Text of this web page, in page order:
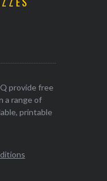
provide free
a range of
printable